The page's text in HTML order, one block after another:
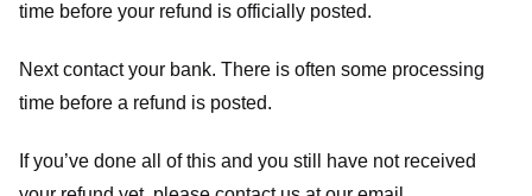
time before your refund is officially posted.
Next contact your bank. There is often some processing
time before a refund is posted.
If you’ve done all of this and you still have not received